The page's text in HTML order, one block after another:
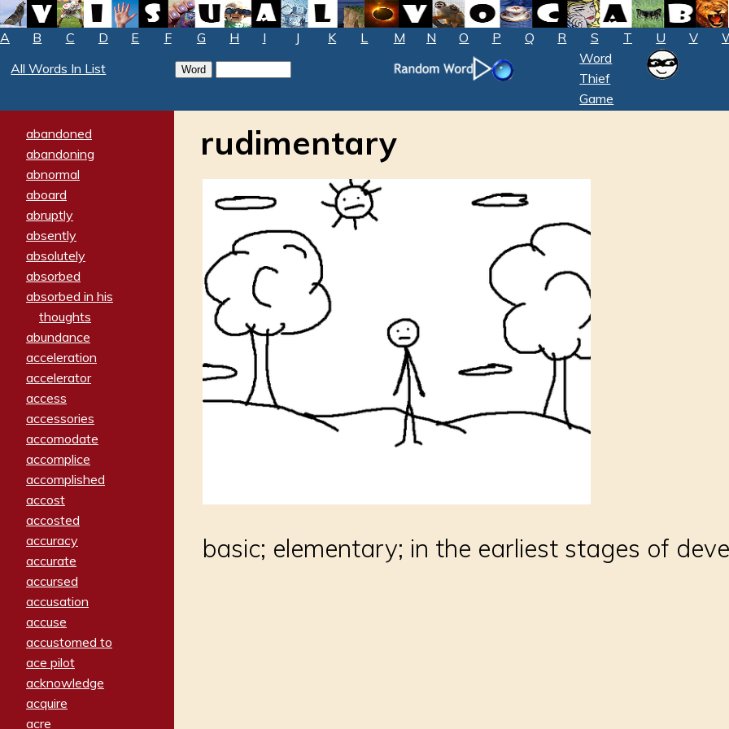
A B C D E F G H I J K L M N O P Q R S T U V
All Words In List
Word
Thief
Game
abandoned
abandoning
abnormal
aboard
abruptly
absently
absolutely
absorbed
absorbed in his
thoughts
abundance
acceleration
accelerator
access
accessories
accomodate
accomplice
accomplished
accost
accosted
accuracy
accurate
accursed
accusation
accuse
accustomed to
ace pilot
acknowledge
acquire
acre
rudimentary
basic; elementary; in the earliest stages of